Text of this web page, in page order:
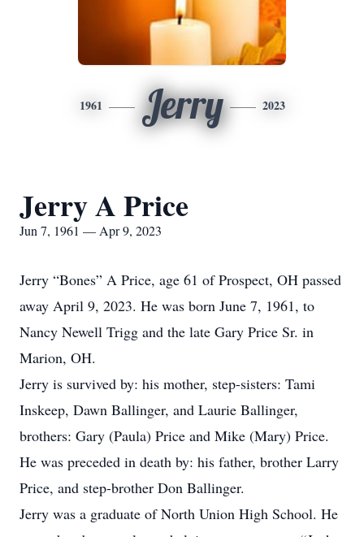
1961 Jerry 2023
Jerry A Price
Jun 7, 1961 — Apr 9, 2023
Jerry “Bones” A Price, age 61 of Prospect, OH passed
away April 9, 2023. He was born June 7, 1961, to
Nancy Newell Trigg and the late Gary Price Sr. in
Marion, OH.
Jerry is survived by: his mother, step-sisters: Tami
Inskeep, Dawn Ballinger, and Laurie Ballinger,
brothers: Gary (Paula) Price and Mike (Mary) Price.
He was preceded in death by: his father, brother Larry
Price, and step-brother Don Ballinger.
Jerry was a graduate of North Union High School. He